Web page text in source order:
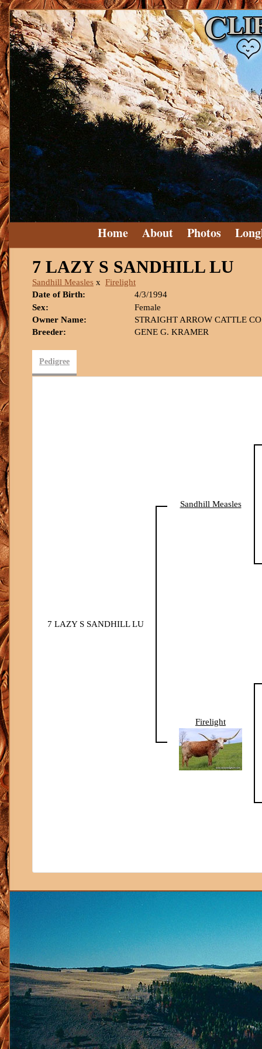
Home About Photos
7 LAZY S SANDHILL LU
Sandhill Measles x Firelight
Date of Birth:
4/3/1994
Sex:
Female
Owner Name:
STRAIGHT ARROW CATTLE
Breeder:
GENE G. KRAMER
Pedigree
7 LAZY S SANDHILL LU
Sandhill Measles
Firelight